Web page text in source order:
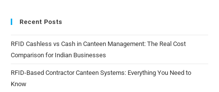
Recent Posts
RFID Cashless vs Cash in Canteen Management: The Real Cost
Comparison for Indian Businesses
RFID-Based Contractor Canteen Systems: Everything You Need to
Know